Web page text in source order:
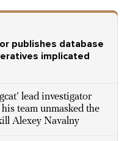
publishes database
implicated
lead investigator
team unmasked the
Alexey Navalny